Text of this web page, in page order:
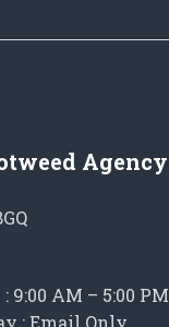
Agency
9:00 AM – 5:00 PM
: Email Only